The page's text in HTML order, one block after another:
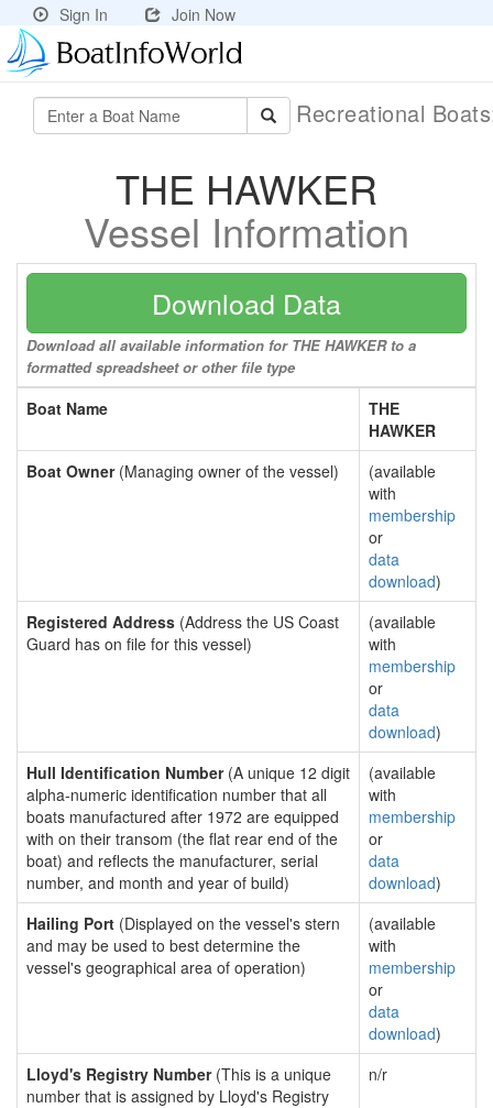
Sign In Join Now
Recreational
THE HAWKER
Vessel Information
Download Data
Download all available information for THE HAWKER to a
formatted spreadsheet or other file type
Boat Name
THE
HAWKER
Boat Owner(Managing owner of the vessel)
(available
with
membership
or
data
download)
Registered Address (Address the US Coast
Guard has on file for this vessel)
(available
with
membership
or
data
download)
Hull Identification Number(A unique 12 digit
alpha-numeric identification number that all
boats manufactured after 1972 are equipped
with on their transom (the flat rear end of the
boat) and reflects the manufacturer, serial
number, and month and year of build)
(available
with
membership
or
data
download)
Hailing Port (Displayed on the vessel's stern
and may be used to best determine the
vessel's geographical area of operation)
(available
with
membership
or
data
download)
Lloyd's Registry Number(This is a unique
number that is assigned by Lloyd's Registry
n/r